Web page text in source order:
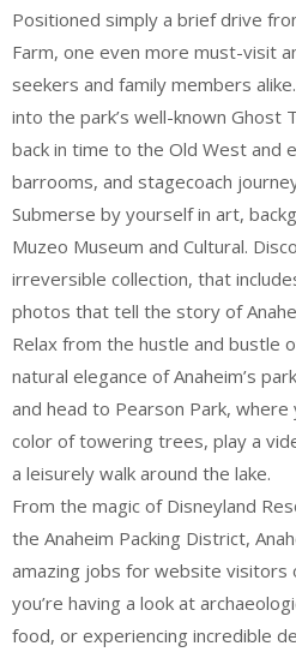
Positioned simply a brief drive
Farm, one even more must-visit
seekers and family members
into the park’s well-known Ghost
back in time to the Old West and
barrooms, and stagecoach
Submerse by yourself in art,
Muzeo Museum and Cultural.
irreversible collection, that
photos that tell the story of
Relax from the hustle and bustle
natural elegance of Anaheim’s
and head to Pearson Park, where
color of towering trees, play a
a leisurely walk around the lake.
From the magic of Disneyland
the Anaheim Packing District,
amazing jobs for website visitors
you’re having a look at
food, or experiencing incredible